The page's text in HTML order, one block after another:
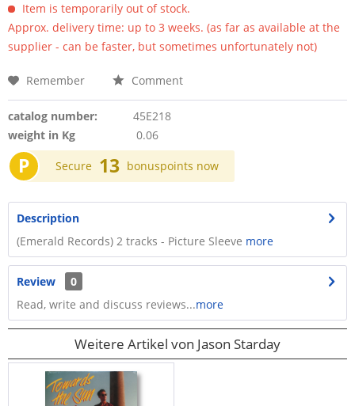
Item is temporarily out of stock.
Approx. delivery time: up to 3 weeks. (as far as available at the
supplier - can be faster, but sometimes unfortunately not)
Remember Comment
catalog number:
45E218
weight in Kg
0.06
P Secure 13 bonuspoints now
Description
(Emerald Records) 2 tracks - Picture Sleeve more
Review
0
Read, write and discuss reviews...more
Weitere Artikel von Jason Starday